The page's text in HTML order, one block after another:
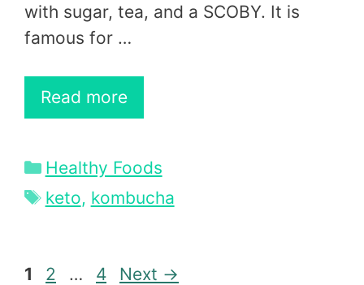
with sugar, tea, and a SCOBY. It is
famous for …
Read more
Categories
Healthy Foods
Tags
keto, kombucha
Page
1 Page
2 … Page
4 Next →